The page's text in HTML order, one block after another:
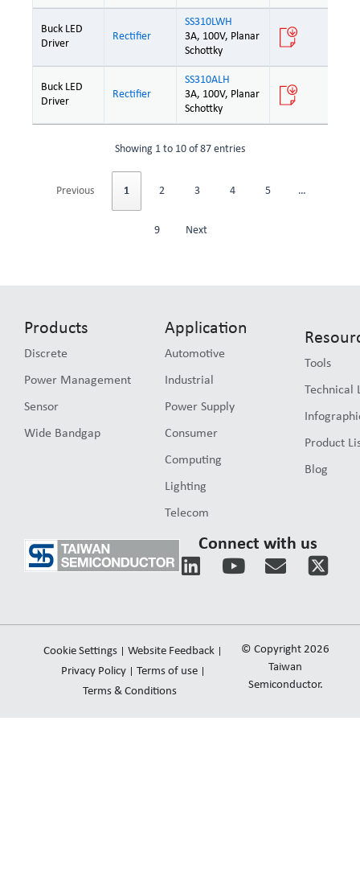
Buck LED
Driver
Rectifier
SS310LWH
3A, 100V, Planar
Schottky
Buck LED
Driver
Rectifier
SS310ALH
3A, 100V, Planar
Schottky
Showing 1 to 10 of 87 entries
Previous 1 2 3 4 5 …
9 Next
Connect with us
L
k
e
d
Y
t
u
E
e
l
o
p
Products
Discrete
Power Management
Sensor
Wide Bandgap
Application
Automotive
Industrial
Power Supply
Consumer
Computing
Lighting
Telecom
Tools
Technical
Product
Blog
Cookie Settings
Website Feedback
Privacy Policy
Terms of use
Terms & Conditions
© Copyright 2026
Taiwan
Semiconductor.